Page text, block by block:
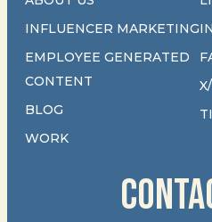
INFLUENCER MARKETING
EMPLOYEE GENERATED
CONTENT
BLOG
WORK